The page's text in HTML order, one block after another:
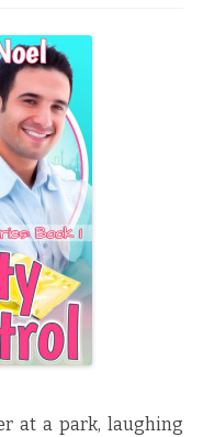
u
l
i
t
y
C
o
n
t
r
l
b
y
C
h
e
r
i
e
N
o
♥
at a park, laughing